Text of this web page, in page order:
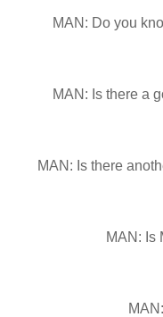
MAN: Do you
MAN: Is there a
MAN: Is there
MAN: Is